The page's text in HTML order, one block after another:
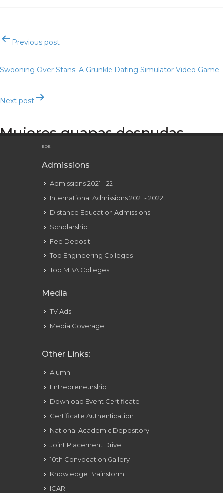
PostPrevious post
Swooning Over Stans: A Grunkle Dating Simulator Video Game
Next post
Mujeres guapas desnudas
EOE
Admissions
Admissions 2021 - 22
International Admissions 2021 - 2022
Distance Education Admissions
Scholarship
Fee Deposit
Top Engineering Colleges
Top MBA Colleges
Media
TV Ads
Media Coverage
Other Links:
Alumni
Entrepreneurship
Download Event Certificate
Certificate Authentication
National Academic Depository
Joint Placement Drive
10th Convocation Gallery
Knowledge Brainstorm
ICAR